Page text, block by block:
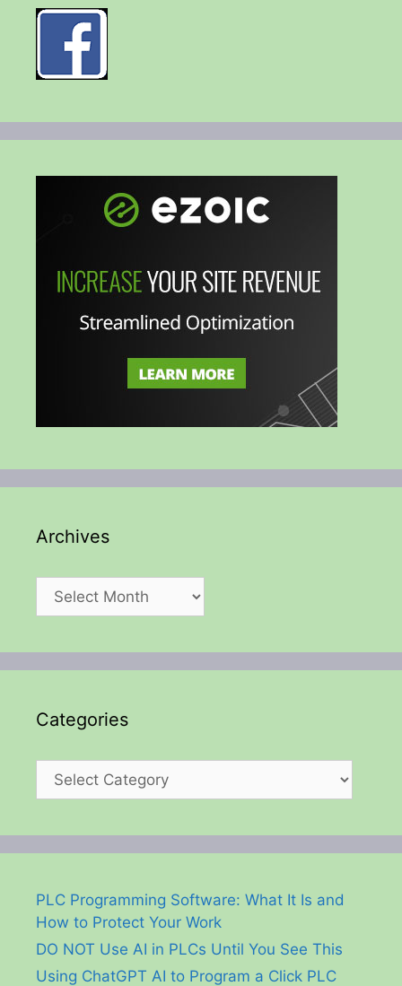
Archives
Archives
Categories
Categories
PLC Programming Software: What It Is and
How to Protect Your Work
DO NOT Use AI in PLCs Until You See This
Using ChatGPT AI to Program a Click PLC